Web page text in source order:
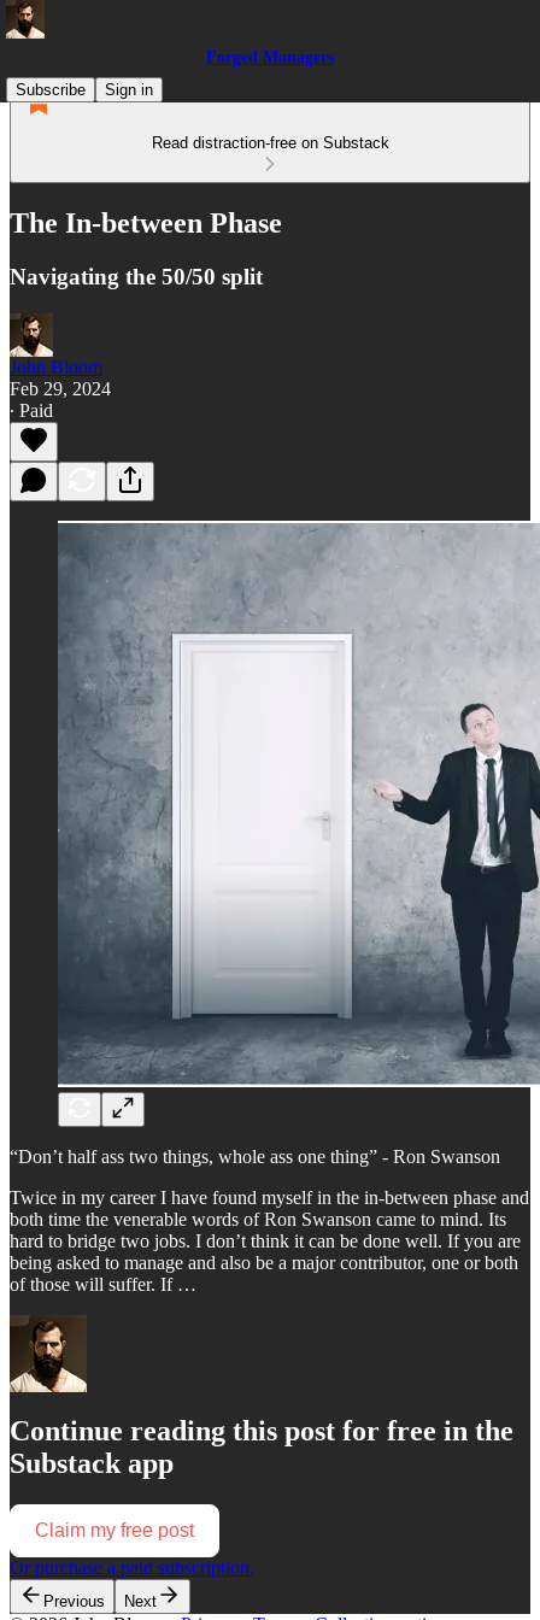
Forged Managers
Subscribe
Sign in
Read distraction-free on Substack
The In-between Phase
Navigating the 50/50 split
John Bloom
Feb 29, 2024
∙ Paid
“Don’t half ass two things, whole ass one thing” - Ron Swanson
Twice in my career I have found myself in the in-between phase and
both time the venerable words of Ron Swanson came to mind. Its
hard to bridge two jobs. I don’t think it can be done well. If you are
being asked to manage and also be a major contributor, one or both
of those will suffer. If …
Continue reading this post for free in the
Substack app
Claim my free post
Or purchase a paid subscription.
Previous Next